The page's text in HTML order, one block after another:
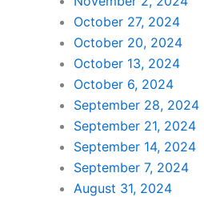
October 27, 2024
October 20, 2024
October 13, 2024
October 6, 2024
September 28, 2024
September 21, 2024
September 14, 2024
September 7, 2024
August 31, 2024